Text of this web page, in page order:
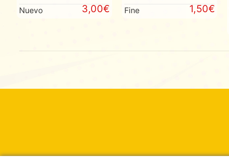
Nuevo 3,00€ Fine 1,50€